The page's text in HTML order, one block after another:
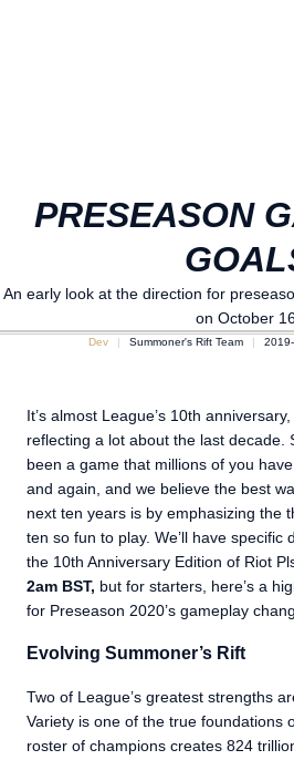
PRESEASON
An early look at the direction for
on October
Dev Summoner's Rift Team
It’s almost League’s 10th
reflecting a lot about the last decade.
been a game that millions of you
and again, and we believe the best
next ten years is by emphasizing the
ten so fun to play. We’ll have specific
the 10th Anniversary Edition of Riot
2am BST, but for starters, here’s a
for Preseason 2020’s gameplay
Evolving Summoner’s Rift
Two of League’s greatest strengths
Variety is one of the true foundations
roster of champions creates 824